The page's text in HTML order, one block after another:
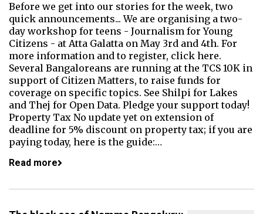
Before we get into our stories for the week, two
quick announcements... We are organising a two-
day workshop for teens - Journalism for Young
Citizens - at Atta Galatta on May 3rd and 4th. For
more information and to register, click here.
Several Bangaloreans are running at the TCS 10K in
support of Citizen Matters, to raise funds for
coverage on specific topics. See Shilpi for Lakes
and Thej for Open Data. Pledge your support today!
Property Tax No update yet on extension of
deadline for 5% discount on property tax; if you are
paying today, here is the guide:…
Read more